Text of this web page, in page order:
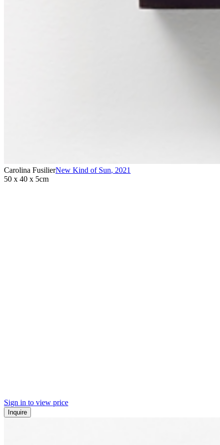
Carolina FusilierNew Kind of Sun, 2021
50 x 40 x 5cm
Sign in to view price
Inquire